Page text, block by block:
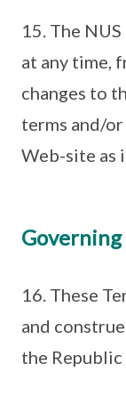
15. The
at any time,
changes to
terms and/
Web-site as
Governing
16. These
and
the